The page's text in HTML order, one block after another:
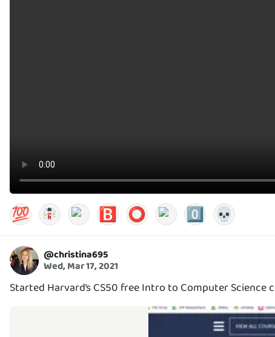
💯 🅱️ ⭕ 0️⃣ 💀
@christina695
Wed, Mar 17, 2021
Started Harvard’s CS50 free Intro to Computer